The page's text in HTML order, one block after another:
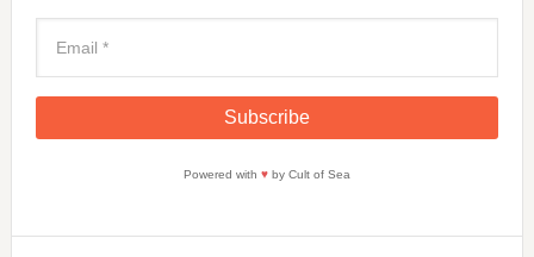
Powered with ♥by Cult of Sea